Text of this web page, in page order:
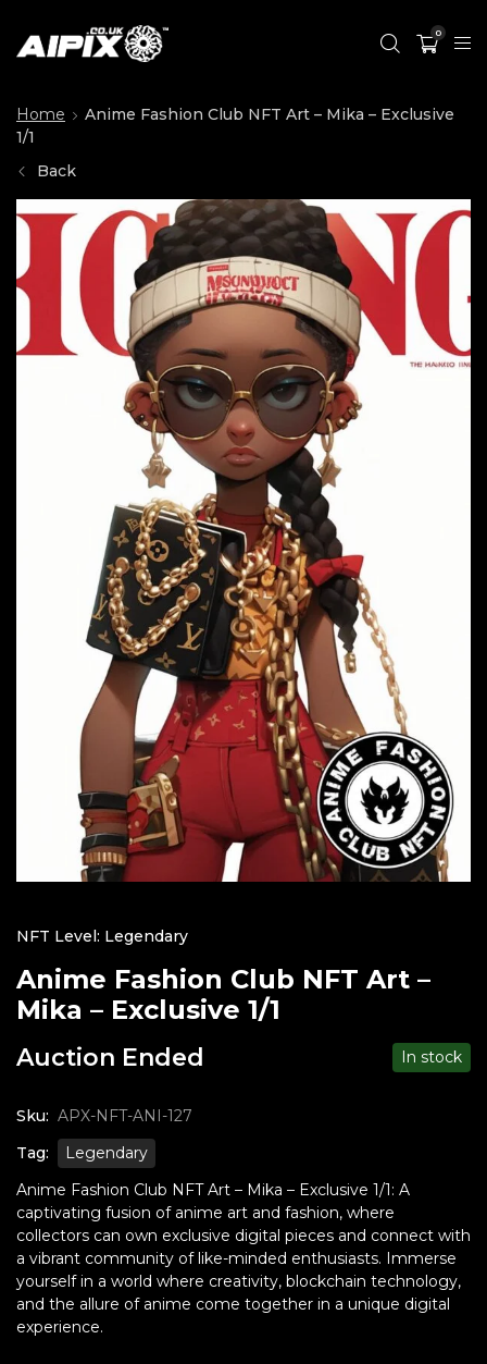
0
Home
Anime Fashion Club NFT Art – Mika – Exclusive
1/1
Back
NFT Level: Legendary
Anime Fashion Club NFT Art –
Mika – Exclusive 1/1
Auction Ended In stock
Sku: APX-NFT-ANI-127
Tag:
Legendary
Anime Fashion Club NFT Art – Mika – Exclusive 1/1: A
captivating fusion of anime art and fashion, where
collectors can own exclusive digital pieces and connect with
a vibrant community of like-minded enthusiasts. Immerse
yourself in a world where creativity, blockchain technology,
and the allure of anime come together in a unique digital
experience.